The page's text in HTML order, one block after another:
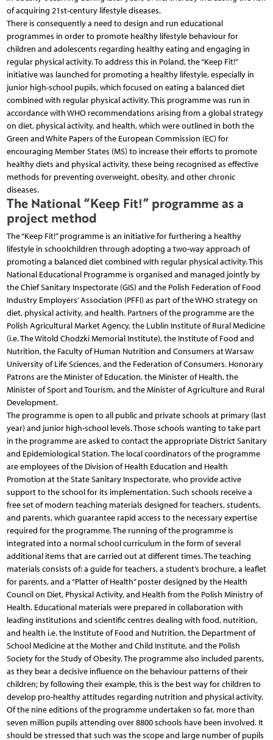
of acquiring 21st-century lifestyle diseases.
There is consequently a need to design and run educational
programmes in order to promote healthy lifestyle behaviour for
children and adolescents regarding healthy eating and engaging in
regular physical activity. To address this in Poland, the “Keep Fit!”
initiative was launched for promoting a healthy lifestyle, especially in
junior high-school pupils, which focused on eating a balanced diet
combined with regular physical activity. This programme was run in
accordance with WHO recommendations arising from a global strategy
on diet, physical activity, and health, which were outlined in both the
Green and White Papers of the European Commission (EC) for
encouraging Member States (MS) to increase their efforts to promote
healthy diets and physical activity, these being recognised as effective
methods for preventing overweight, obesity, and other chronic
diseases.
The National “Keep Fit!” programme as a
project method
The “Keep Fit!” programme is an initiative for furthering a healthy
lifestyle in schoolchildren through adopting a two-way approach of
promoting a balanced diet combined with regular physical activity. This
National Educational Programme is organised and managed jointly by
the Chief Sanitary Inspectorate (GIS) and the Polish Federation of Food
Industry Employers’ Association (PFFI) as part of the WHO strategy on
diet, physical activity, and health. Partners of the programme are the
Polish Agricultural Market Agency, the Lublin Institute of Rural Medicine
(i.e. The Witold Chodzki Memorial Institute), the Institute of Food and
Nutrition, the Faculty of Human Nutrition and Consumers at Warsaw
University of Life Sciences, and the Federation of Consumers. Honorary
Patrons are the Minister of Education, the Minister of Health, the
Minister of Sport and Tourism, and the Minister of Agriculture and Rural
Development.
The programme is open to all public and private schools at primary (last
year) and junior high-school levels. Those schools wanting to take part
in the programme are asked to contact the appropriate District Sanitary
and Epidemiological Station. The local coordinators of the programme
are employees of the Division of Health Education and Health
Promotion at the State Sanitary Inspectorate, who provide active
support to the school for its implementation. Such schools receive a
free set of modern teaching materials designed for teachers, students,
and parents, which guarantee rapid access to the necessary expertise
required for the programme. The running of the programme is
integrated into a normal school curriculum in the form of several
additional items that are carried out at different times. The teaching
materials consists of: a guide for teachers, a student’s brochure, a leaflet
for parents, and a “Platter of Health” poster designed by the Health
Council on Diet, Physical Activity, and Health from the Polish Ministry of
Health. Educational materials were prepared in collaboration with
leading institutions and scientific centres dealing with food, nutrition,
and health i.e. the Institute of Food and Nutrition, the Department of
School Medicine at the Mother and Child Institute, and the Polish
Society for the Study of Obesity. The programme also included parents,
as they bear a decisive influence on the behaviour patterns of their
children; by following their example, this is the best way for children to
develop pro-healthy attitudes regarding nutrition and physical activity.
Of the nine editions of the programme undertaken so far, more than
seven million pupils attending over 8800 schools have been involved. It
should be stressed that such was the scope and large number of pupils